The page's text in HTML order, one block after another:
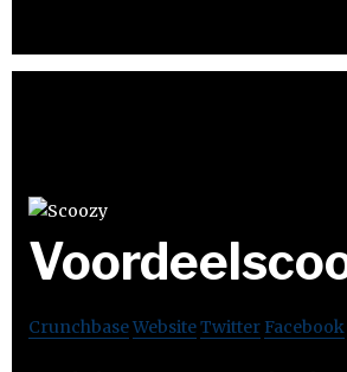
CrunchbaseWebsiteTwitter Facebook